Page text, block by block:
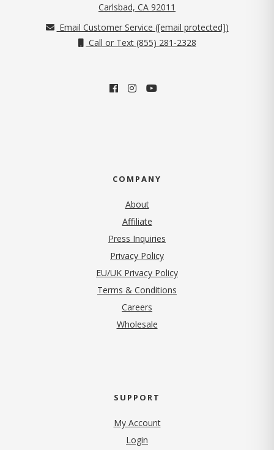
Carlsbad, CA 92011
Email Customer Service ([email protected])
Call or Text (855) 281-2328
COMPANY
About
Affiliate
Press Inquiries
Privacy Policy(opens in new tab)
EU/UK Privacy Policy
Terms & Conditions
Careers
Wholesale
SUPPORT
My Account
Login